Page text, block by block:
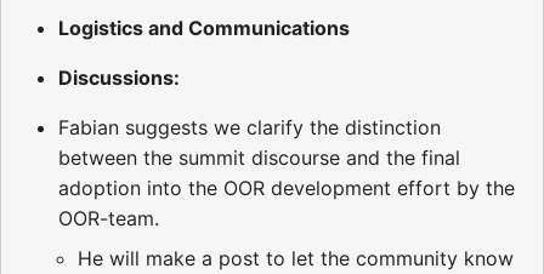
Logistics and Communications
Discussions:
Fabian suggests we clarify the distinction
between the summit discourse and the final
adoption into the OOR development effort by the
OOR-team.
He will make a post to let the community know